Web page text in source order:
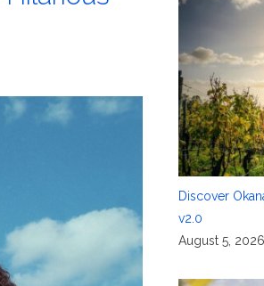
Discover
v2.0
August 5, 2026